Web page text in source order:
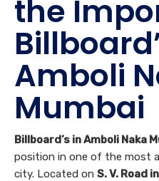
the
Amboli
Mumbai
Billboard’s in Amboli Naka
position in one of the most
city. Located on S. V. Road